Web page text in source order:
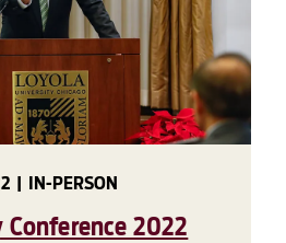
| IN-PERSON
2022